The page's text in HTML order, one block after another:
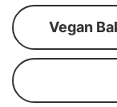
Vegan